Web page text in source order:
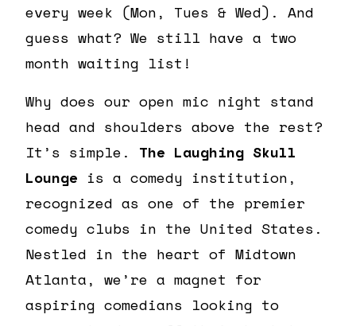
every week (Mon, Tues & Wed). And
guess what? We still have a two
month waiting list!
Why does our open mic night stand
head and shoulders above the rest?
It’s simple. The Laughing Skull
Lounge is a comedy institution,
recognized as one of the premier
comedy clubs in the United States.
Nestled in the heart of Midtown
Atlanta, we’re a magnet for
aspiring comedians looking to